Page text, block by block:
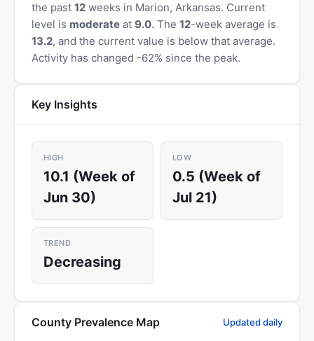
the past 12 weeks in Marion, Arkansas. Current
level is moderate at 9.0. The 12-week average is
13.2, and the current value is below that average.
Activity has changed -62% since the peak.
Key Insights
HIGH
10.1 (Week of
Jun 30)
LOW
0.5 (Week of
Jul 21)
TREND
Decreasing
County Prevalence Map Updated daily